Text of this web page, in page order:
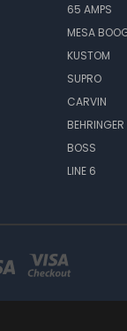
65 AMPS
MESA
KUSTOM
SUPRO
CARVIN
BEHRINGER
BOSS
LINE 6